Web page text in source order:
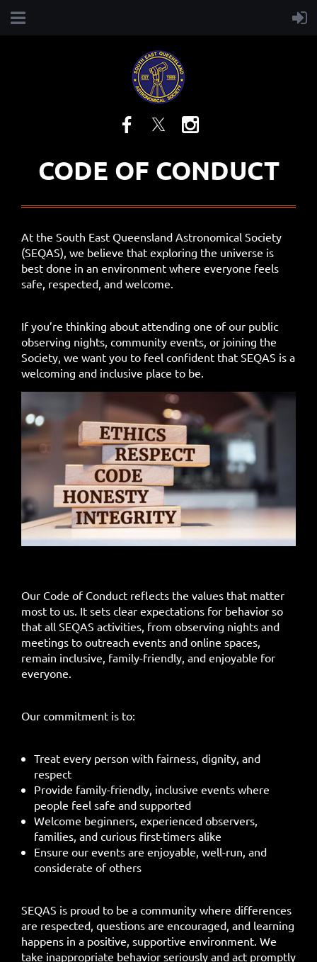
CODE OF CONDUCT
At the South East Queensland Astronomical Society
(SEQAS), we believe that exploring the universe is
best done in an environment where everyone feels
safe, respected, and welcome.
If you’re thinking about attending one of our public
observing nights, community events, or joining the
Society, we want you to feel confident that SEQAS is a
welcoming and inclusive place to be.
Our Code of Conduct reflects the values that matter
most to us. It sets clear expectations for behavior so
that all SEQAS activities, from observing nights and
meetings to outreach events and online spaces,
remain inclusive, family-friendly, and enjoyable for
everyone.
Our commitment is to:
Treat every person with fairness, dignity, and
respect
Provide family-friendly, inclusive events where
people feel safe and supported
Welcome beginners, experienced observers,
families, and curious first-timers alike
Ensure our events are enjoyable, well-run, and
considerate of others
SEQAS is proud to be a community where differences
are respected, questions are encouraged, and learning
happens in a positive, supportive environment. We
take inappropriate behavior seriously and act promptly